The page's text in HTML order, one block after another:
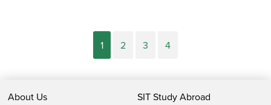
1 2 3 4
About Us
SIT Study Abroad